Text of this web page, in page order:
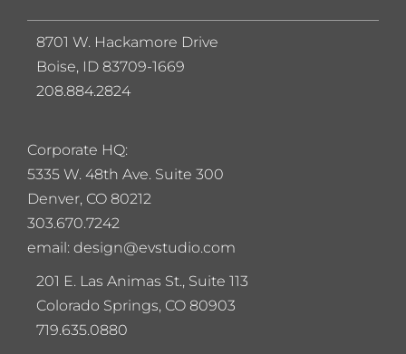
Corporate HQ:
5335 W. 48th Ave. Suite 300
Denver, CO 80212
303.670.7242
email: design@evstudio.com
201 E. Las Animas St., Suite 113
Colorado Springs, CO 80903
719.635.0880
8701 W. Hackamore Drive
Boise, ID 83709-1669
208.884.2824